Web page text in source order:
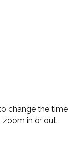
change the time
zoom in or out.